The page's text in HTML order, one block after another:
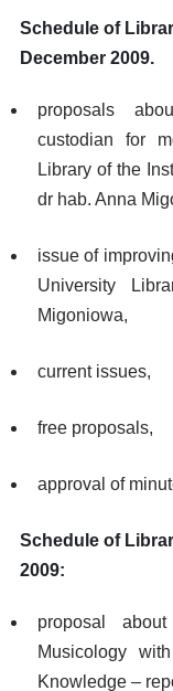
Schedule of
December 2009.
proposals
custodian for
Library of the
dr hab. Anna
issue of
University
Migoniowa,
current issues,
free proposals,
approval of
Schedule of
2009:
proposal
Musicology
Knowledge –